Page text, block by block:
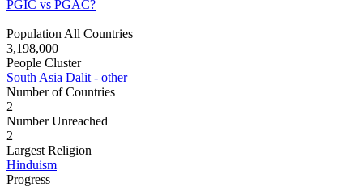
PGIC vs PGAC?
Population All Countries
3,198,000
People Cluster
South Asia Dalit - other
Number of Countries
2
Number Unreached
2
Largest Religion
Hinduism
Progress